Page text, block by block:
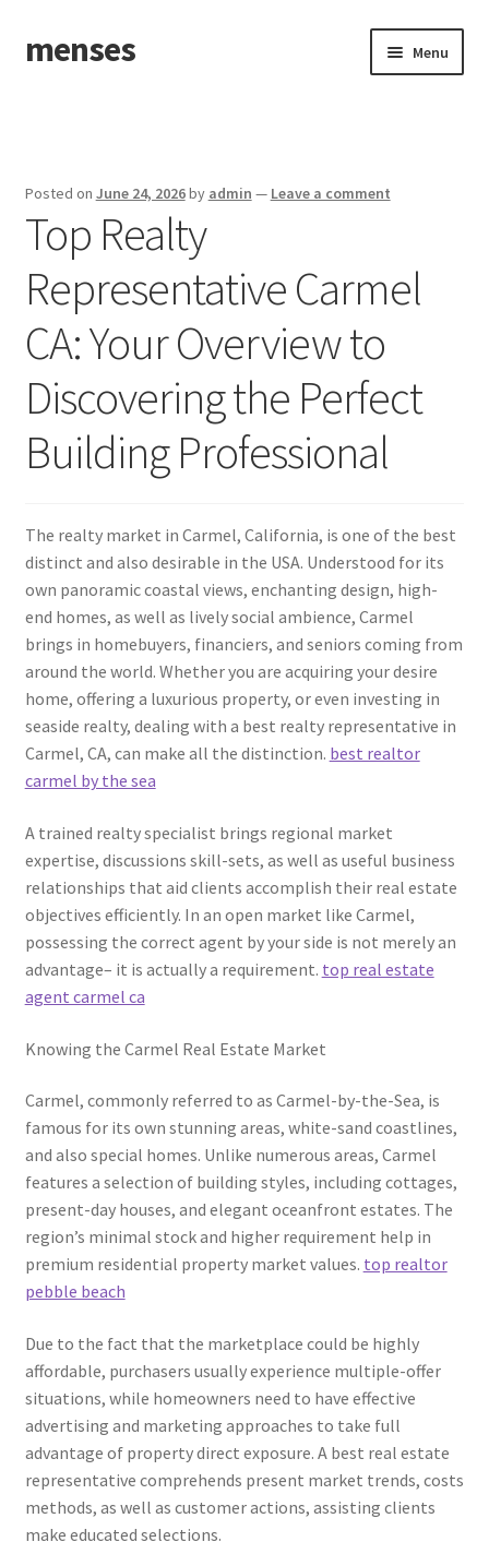
Skip
to
Skip
to
menses Menu
Posted on June 24, 2026by admin — Leave a comment
Top Realty
Representative Carmel
CA: Your Overview to
Discovering the Perfect
Building Professional
The realty market in Carmel, California, is one of the best
distinct and also desirable in the USA. Understood for its
own panoramic coastal views, enchanting design, high-
end homes, as well as lively social ambience, Carmel
brings in homebuyers, financiers, and seniors coming from
around the world. Whether you are acquiring your desire
home, offering a luxurious property, or even investing in
seaside realty, dealing with a best realty representative in
Carmel, CA, can make all the distinction. best realtor
carmel by the sea
A trained realty specialist brings regional market
expertise, discussions skill-sets, as well as useful business
relationships that aid clients accomplish their real estate
objectives efficiently. In an open market like Carmel,
possessing the correct agent by your side is not merely an
advantage– it is actually a requirement. top real estate
agent carmel ca
Knowing the Carmel Real Estate Market
Carmel, commonly referred to as Carmel-by-the-Sea, is
famous for its own stunning areas, white-sand coastlines,
and also special homes. Unlike numerous areas, Carmel
features a selection of building styles, including cottages,
present-day houses, and elegant oceanfront estates. The
region’s minimal stock and higher requirement help in
premium residential property market values. top realtor
pebble beach
Due to the fact that the marketplace could be highly
affordable, purchasers usually experience multiple-offer
situations, while homeowners need to have effective
advertising and marketing approaches to take full
advantage of property direct exposure. A best real estate
representative comprehends present market trends, costs
methods, as well as customer actions, assisting clients
make educated selections.